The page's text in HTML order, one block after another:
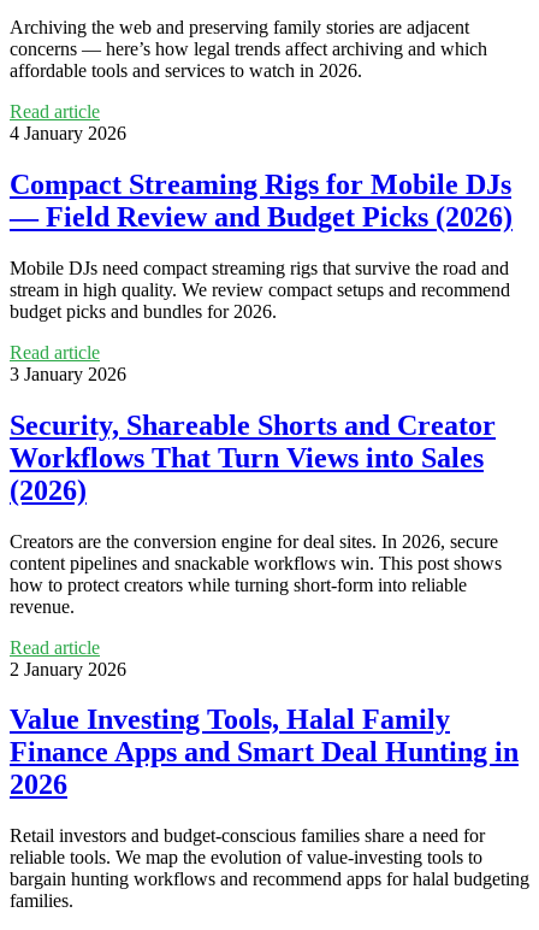
Archiving the web and preserving family stories are adjacent
concerns — here’s how legal trends affect archiving and which
affordable tools and services to watch in 2026.
Read article
4 January 2026
Compact Streaming Rigs for Mobile DJs
— Field Review and Budget Picks (2026)
Mobile DJs need compact streaming rigs that survive the road and
stream in high quality. We review compact setups and recommend
budget picks and bundles for 2026.
Read article
3 January 2026
Security, Shareable Shorts and Creator
Workflows That Turn Views into Sales
(2026)
Creators are the conversion engine for deal sites. In 2026, secure
content pipelines and snackable workflows win. This post shows
how to protect creators while turning short-form into reliable
revenue.
Read article
2 January 2026
Value Investing Tools, Halal Family
Finance Apps and Smart Deal Hunting in
2026
Retail investors and budget-conscious families share a need for
reliable tools. We map the evolution of value-investing tools to
bargain hunting workflows and recommend apps for halal budgeting
families.